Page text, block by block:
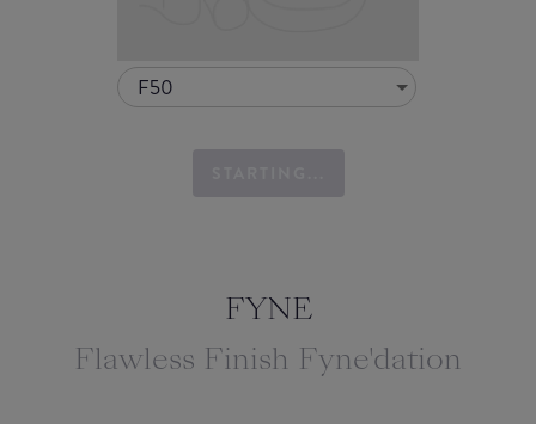
F50
FYNE
Flawless Finish Fyne'dation